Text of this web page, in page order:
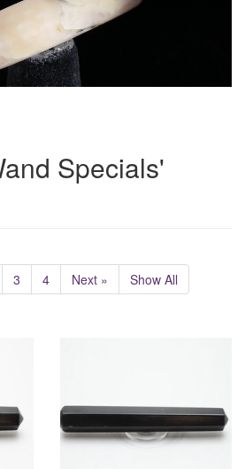
Specials'
3 4 Next » Show All